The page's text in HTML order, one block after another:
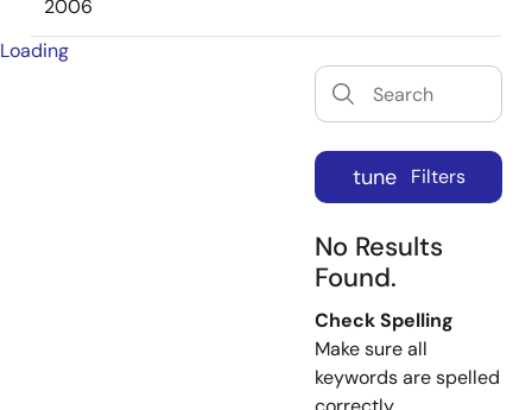
2006
Loading
tune Filters
No Results
Found.
Check Spelling
Make sure all
keywords are spelled